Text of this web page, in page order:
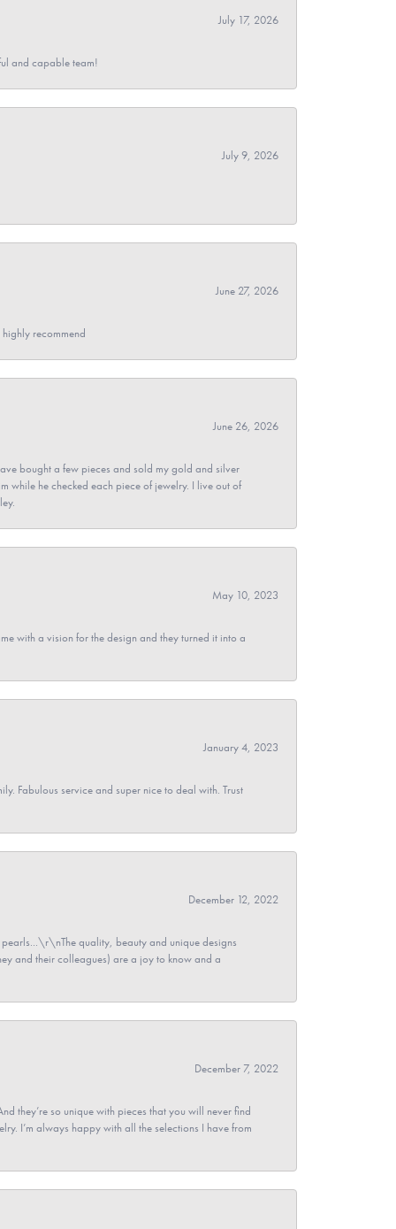
July 17, 2026
and capable team!
July 9, 2026
June 27, 2026
recommend
June 26, 2026
bought a few pieces and sold my gold and silver
while he checked each piece of jewelry. I live out of
May 10, 2023
with a vision for the design and they turned it into a
January 4, 2023
Fabulous service and super nice to deal with. Trust
December 12, 2022
quality, beauty and unique designs
and their colleagues) are a joy to know and a
December 7, 2022
they’re so unique with pieces that you will never find
I’m always happy with all the selections I have from